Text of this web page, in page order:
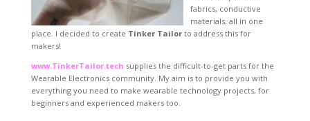
fabrics, conductive
materials, all in one
place. I decided to create Tinker Tailorto address this for
makers!
www.TinkerTailor.tech supplies the difficult-to-get parts for the
Wearable Electronics community. My aim is to provide you with
everything you need to make wearable technology projects, for
beginners and experienced makers too.